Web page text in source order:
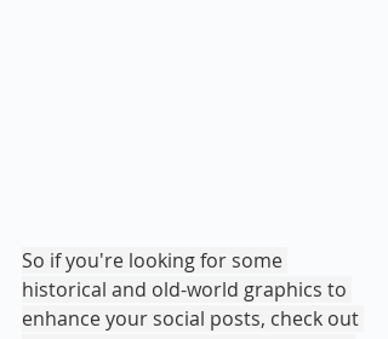
So if you're looking for some
historical and old-world graphics to
enhance your social posts, check out